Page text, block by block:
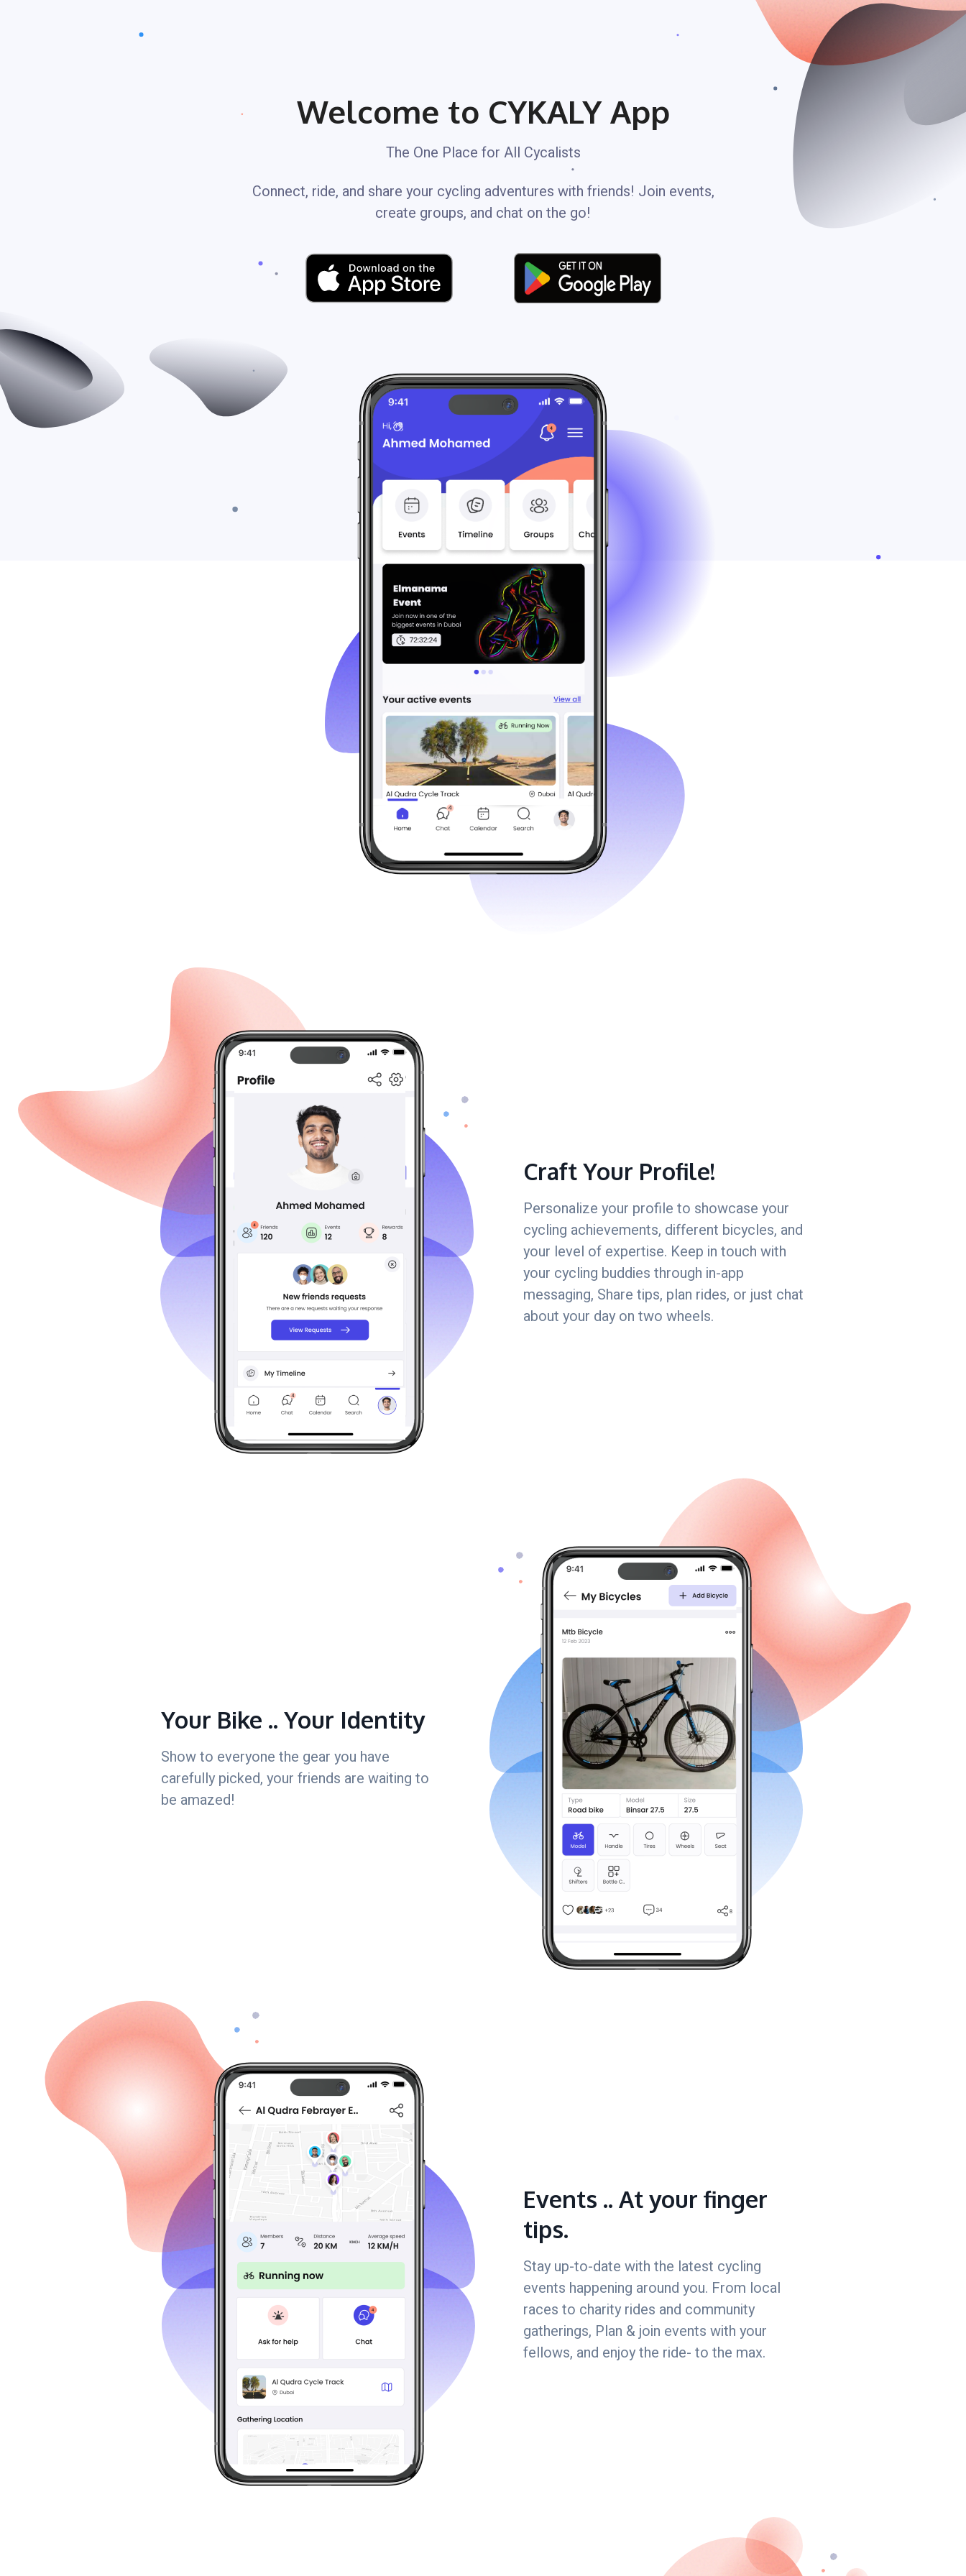
Welcome to CYKALY App
The One Place for All Cycalists
Connect, ride, and share your cycling adventures with friends! Join events,
create groups, and chat on the go!
Craft Your Profile!
Personalize your profile to showcase your
cycling achievements, different bicycles, and
your level of expertise. Keep in touch with
your cycling buddies through in-app
messaging, Share tips, plan rides, or just chat
about your day on two wheels.
Your Bike .. Your Identity
Show to everyone the gear you have
carefully picked, your friends are waiting to
be amazed!
Events .. At your finger
tips.
Stay up-to-date with the latest cycling
events happening around you. From local
races to charity rides and community
gatherings, Plan & join events with your
fellows, and enjoy the ride- to the max.